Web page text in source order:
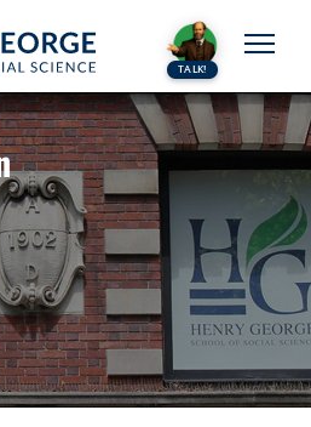
TALK!